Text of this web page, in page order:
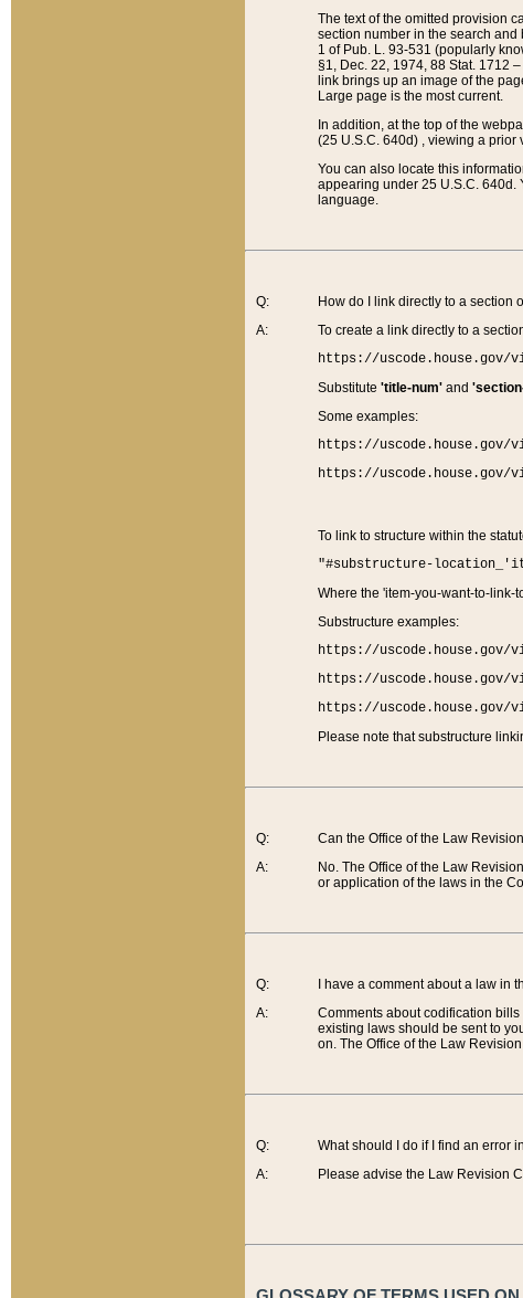
The text of the omitted provision
section number in the search and
1 of Pub. L. 93-531 (popularly
§1, Dec. 22, 1974, 88 Stat. 1712
link brings up an image of the
Large page is the most current.
In addition, at the top of the
(25 U.S.C. 640d) , viewing a prior
You can also locate this
appearing under 25 U.S.C. 640d.
language.
Q:
A:
How do I link directly to a section
To create a link directly to a
https://uscode.house.gov/
Substitute 'title-num'and
Some examples:
https://uscode.house.gov/
https://uscode.house.gov/
To link to structure within the
"#substructure-
Where the 'item-you-want-to-link-
Substructure examples:
https://uscode.house.gov/
https://uscode.house.gov/
https://uscode.house.gov/
Please note that substructure
Q:
A:
Can the Office of the Law
No. The Office of the Law
or application of the laws in the
Q:
A:
I have a comment about a law
Comments about codification
existing laws should be sent to
on. The Office of the Law
Q:
A:
What should I do if I find an error
Please advise the Law Revision